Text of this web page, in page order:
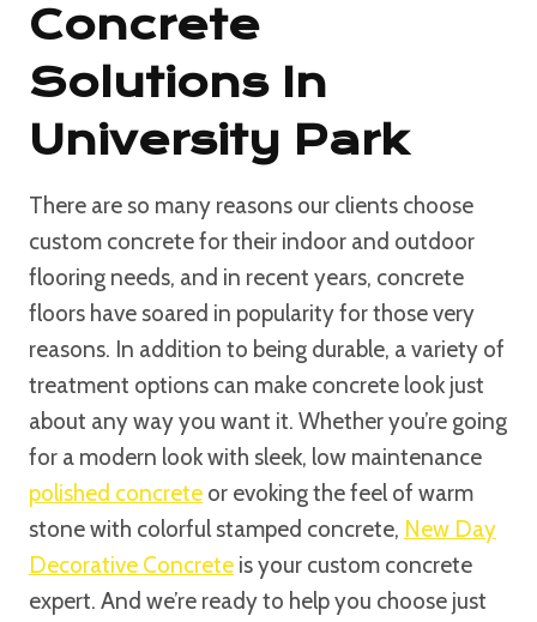
Concrete
Solutions In
University Park
There are so many reasons our clients choose
custom concrete for their indoor and outdoor
flooring needs, and in recent years, concrete
floors have soared in popularity for those very
reasons. In addition to being durable, a variety of
treatment options can make concrete look just
about any way you want it. Whether you’re going
for a modern look with sleek, low maintenance
polished concrete or evoking the feel of warm
stone with colorful stamped concrete, New Day
Decorative Concrete is your custom concrete
expert. And we’re ready to help you choose just